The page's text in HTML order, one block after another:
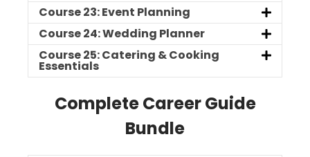
Course 23: Event Planning
Course 24: Wedding Planner
Course 25: Catering & Cooking
Essentials
Complete Career Guide
Bundle